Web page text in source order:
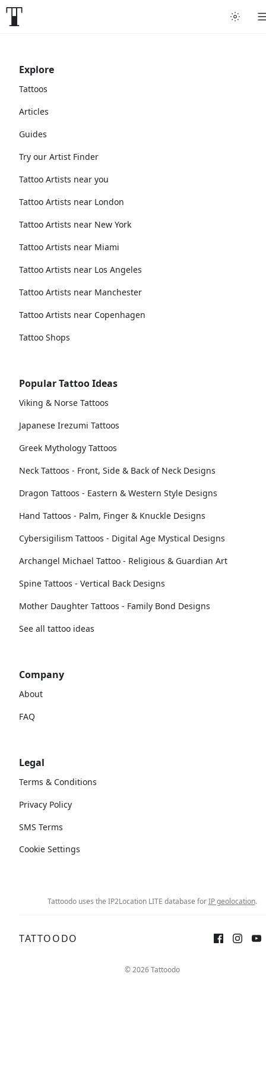
Explore
Tattoos
Articles
Guides
Try our Artist Finder
Tattoo Artists near you
Tattoo Artists near London
Tattoo Artists near New York
Tattoo Artists near Miami
Tattoo Artists near Los Angeles
Tattoo Artists near Manchester
Tattoo Artists near Copenhagen
Tattoo Shops
Popular Tattoo Ideas
Viking & Norse Tattoos
Japanese Irezumi Tattoos
Greek Mythology Tattoos
Neck Tattoos - Front, Side & Back of Neck Designs
Dragon Tattoos - Eastern & Western Style Designs
Hand Tattoos - Palm, Finger & Knuckle Designs
Cybersigilism Tattoos - Digital Age Mystical Designs
Archangel Michael Tattoo - Religious & Guardian Art
Spine Tattoos - Vertical Back Designs
Mother Daughter Tattoos - Family Bond Designs
See all tattoo ideas
Company
About
FAQ
Legal
Terms & Conditions
Privacy Policy
SMS Terms
Cookie Settings
Tattoodo uses the IP2Location LITE database forIP geolocation.
TATTOODO
© 2026 Tattoodo